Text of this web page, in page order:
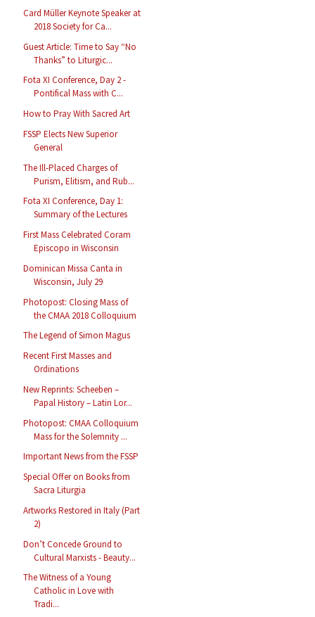
Card Müller Keynote Speaker at
2018 Society for Ca...
Guest Article: Time to Say “No
Thanks” to Liturgic...
Fota XI Conference, Day 2 -
Pontifical Mass with C...
How to Pray With Sacred Art
FSSP Elects New Superior
General
The Ill-Placed Charges of
Purism, Elitism, and Rub...
Fota XI Conference, Day 1:
Summary of the Lectures
First Mass Celebrated Coram
Episcopo in Wisconsin
Dominican Missa Canta in
Wisconsin, July 29
Photopost: Closing Mass of
the CMAA 2018 Colloquium
The Legend of Simon Magus
Recent First Masses and
Ordinations
New Reprints: Scheeben –
Papal History – Latin Lor...
Photopost: CMAA Colloquium
Mass for the Solemnity ...
Important News from the FSSP
Special Offer on Books from
Sacra Liturgia
Artworks Restored in Italy (Part
2)
Don’t Concede Ground to
Cultural Marxists - Beauty...
The Witness of a Young
Catholic in Love with
Tradi...